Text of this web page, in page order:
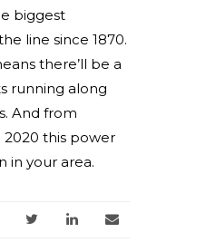
biggest
line since 1870.
there’ll be a
running along
And from
2020 this power
in your area.